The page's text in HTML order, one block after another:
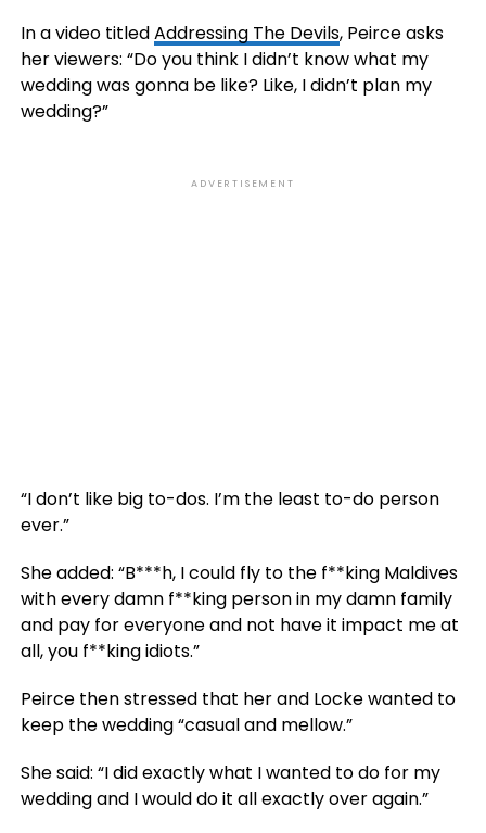
In a video titledAddressing The Devils, Peirce asks
her viewers: “Do you think I didn’t know what my
wedding was gonna be like? Like, I didn’t plan my
wedding?”
ADVERTISEMENT
“I don’t like big to-dos. I’m the least to-do person
ever.”
She added: “B***h, I could fly to the f**king Maldives
with every damn f**king person in my damn family
and pay for everyone and not have it impact me at
all, you f**king idiots.”
Peirce then stressed that her and Locke wanted to
keep the wedding “casual and mellow.”
She said: “I did exactly what I wanted to do for my
wedding and I would do it all exactly over again.”